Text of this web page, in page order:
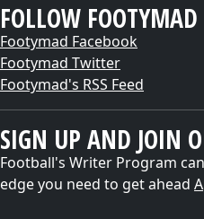
FOLLOW FOOTYMAD
Footymad Facebook
Footymad Twitter
Footymad's RSS Feed
SIGN UP AND JOIN
Football's Writer Program
edge you need to get ahead